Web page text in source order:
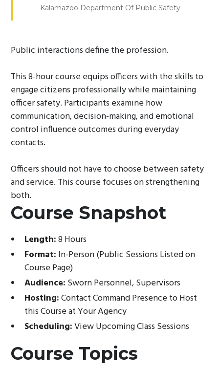
Kalamazoo Department Of Public Safety
Public interactions define the profession.
This 8-hour course equips officers with the skills to
engage citizens professionally while maintaining
officer safety. Participants examine how
communication, decision-making, and emotional
control influence outcomes during everyday
contacts.
Officers should not have to choose between safety
and service. This course focuses on strengthening
both.
Course Snapshot
Length:8 Hours
Format: In-Person (Public Sessions Listed on
Course Page)
Audience: Sworn Personnel, Supervisors
Hosting:Contact Command Presence to Host
this Course at Your Agency
Scheduling:View Upcoming Class Sessions
Course Topics